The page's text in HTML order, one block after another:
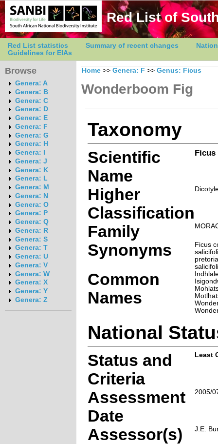
Red List of
Red List statistics Summary of recent changes
Guidelines for EIAs
Browse
Genera: A
Genera: B
Genera: C
Genera: D
Genera: E
Genera: F
Genera: G
Genera: H
Genera: I
Genera: J
Genera: K
Genera: L
Genera: M
Genera: N
Genera: O
Genera: P
Genera: Q
Genera: R
Genera: S
Genera: T
Genera: U
Genera: V
Genera: W
Genera: X
Genera: Y
Genera: Z
Home >> Genera: F >> Genus: Ficus
Wonderboom Fig
Taxonomy
Scientific
Name
Ficus
Higher
Classification
Family
Synonyms
Ficus
Common
Names
National
Status and
Criteria
Least
Assessment
Date
2005/
Assessor(s) J.E.